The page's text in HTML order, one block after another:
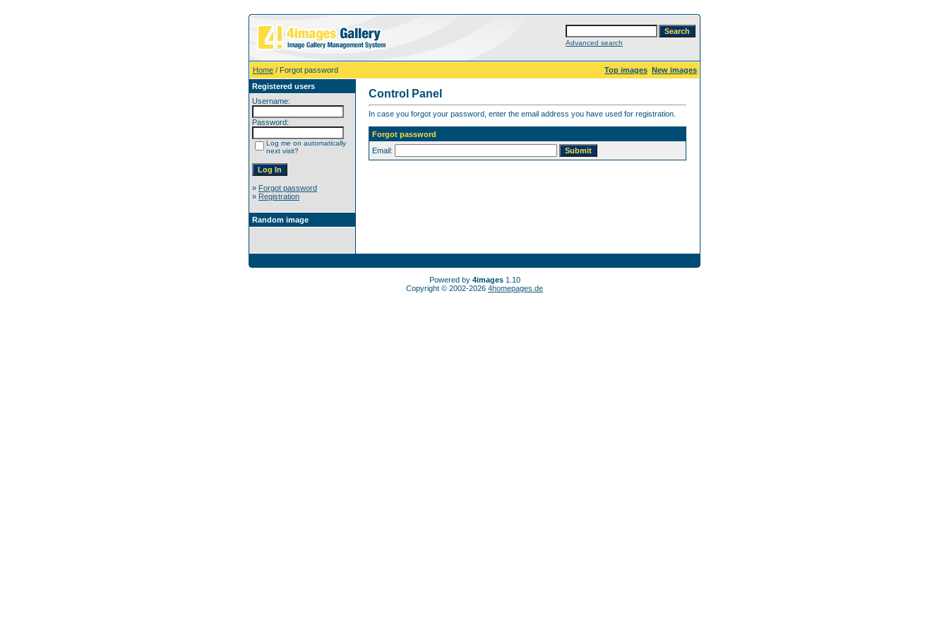
Advanced search
Home / Forgot password Top images New images
Registered users
Username:
Password:
Log me on automatically
next visit?
» Forgot password
» Registration
Random image
Control Panel
In case you forgot your password, enter the email address you have used for registration.
Forgot password
Email:
Powered by 4images1.10
Copyright © 2002-2026 4homepages.de